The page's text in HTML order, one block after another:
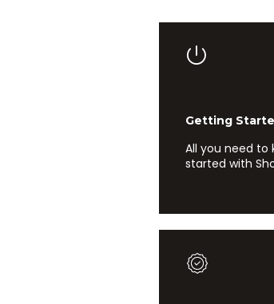
All you need to
started with
Getting